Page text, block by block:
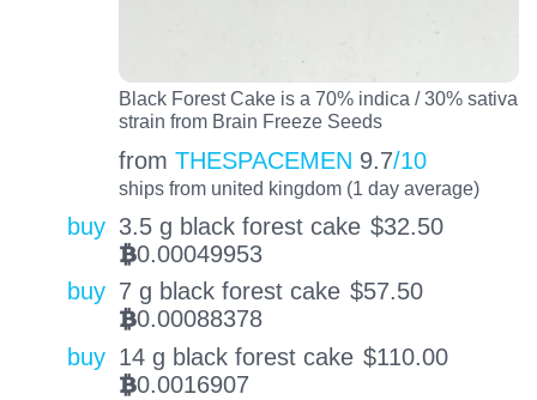
Black Forest Cake is a 70% indica / 30% sativa
strain from Brain Freeze Seeds
from THESPACEMEN 9.7/10
ships from united kingdom (1 day average)
buy 3.5 g black forest cake $32.50
BTC0.00049953
buy 7 g black forest cake $57.50
BTC0.00088378
buy 14 g black forest cake $110.00
BTC0.0016907